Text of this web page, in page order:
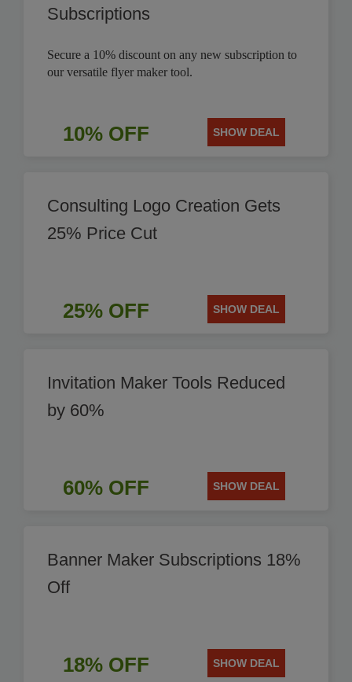
Subscriptions
Secure a 10% discount on any new subscription to
our versatile flyer maker tool.
10% OFF SHOW DEAL
Consulting Logo Creation Gets
25% Price Cut
25% OFF SHOW DEAL
Invitation Maker Tools Reduced
by 60%
60% OFF SHOW DEAL
Banner Maker Subscriptions 18%
Off
18% OFF SHOW DEAL